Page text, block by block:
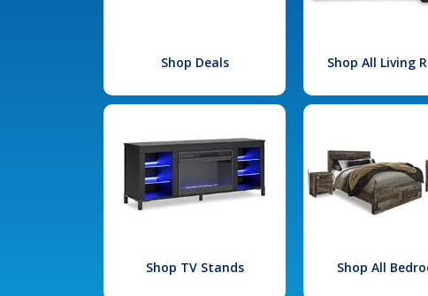
Shop Deals Shop All Living
Shop TV Stands Shop All